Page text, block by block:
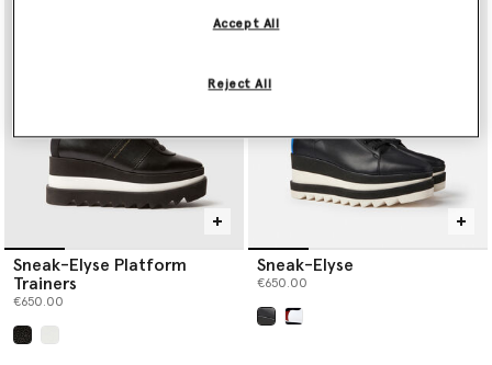
Sneak-Elyse Platform
Trainers
€650.00
Sneak-Elyse
€650.00
Reject All
Accept All